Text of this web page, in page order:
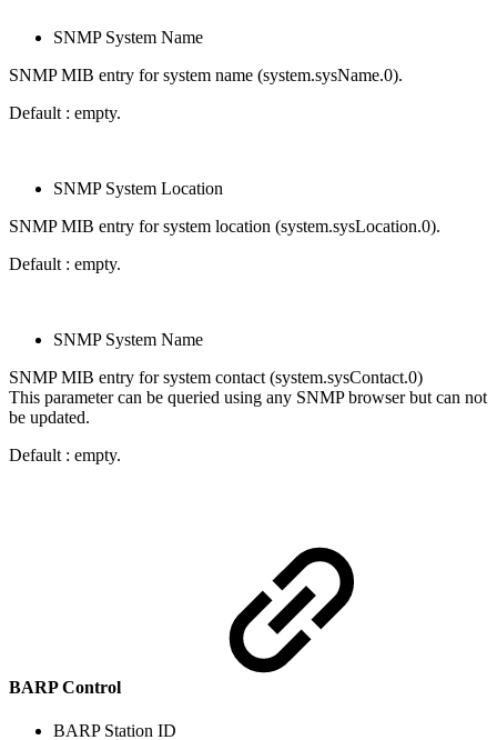
SNMP System Name
SNMP MIB entry for system name (system.sysName.0).
Default : empty.
SNMP System Location
SNMP MIB entry for system location (system.sysLocation.0).
Default : empty.
SNMP System Name
SNMP MIB entry for system contact (system.sysContact.0)
This parameter can be queried using any SNMP browser but can not
be updated.
Default : empty.
BARP Control
BARP Station ID